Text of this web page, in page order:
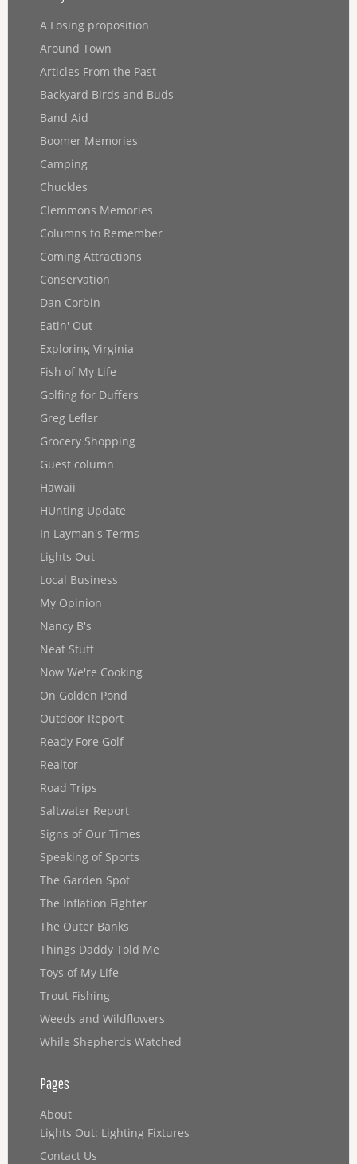
A Losing proposition
Around Town
Articles From the Past
Backyard Birds and Buds
Band Aid
Boomer Memories
Camping
Chuckles
Clemmons Memories
Columns to Remember
Coming Attractions
Conservation
Dan Corbin
Eatin' Out
Exploring Virginia
Fish of My Life
Golfing for Duffers
Greg Lefler
Grocery Shopping
Guest column
Hawaii
HUnting Update
In Layman's Terms
Lights Out
Local Business
My Opinion
Nancy B's
Neat Stuff
Now We're Cooking
On Golden Pond
Outdoor Report
Ready Fore Golf
Realtor
Road Trips
Saltwater Report
Signs of Our Times
Speaking of Sports
The Garden Spot
The Inflation Fighter
The Outer Banks
Things Daddy Told Me
Toys of My Life
Trout Fishing
Weeds and Wildflowers
While Shepherds Watched
Pages
About
Lights Out: Lighting Fixtures
Contact Us